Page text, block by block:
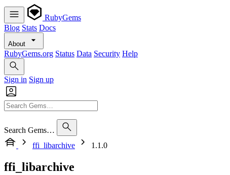
RubyGems
Blog Stats Docs
About
RubyGems.org Status Data Security Help
Sign in Sign up
Search Gems…
ffi_libarchive
1.1.0
ffi_libarchive